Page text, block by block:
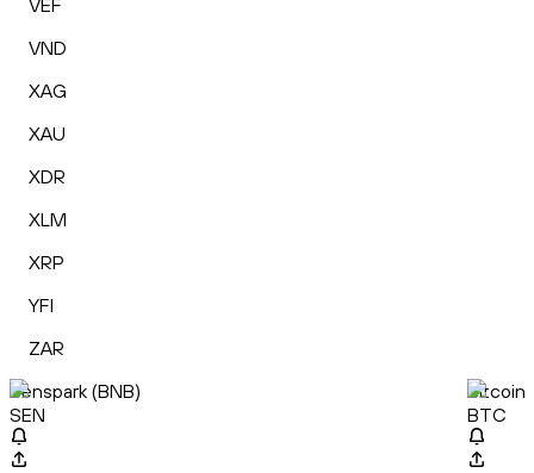
VEF
VND
XAG
XAU
XDR
XLM
XRP
YFI
ZAR
Senspark (BNB)
SEN
Bitcoin
BTC